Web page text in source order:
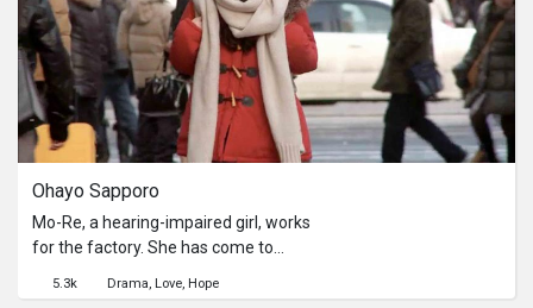
Ohayo Sapporo
Mo-Re, a hearing-impaired girl, works
for the factory. She has come to
internet chatting and the more they
5.3k Drama Love Hope